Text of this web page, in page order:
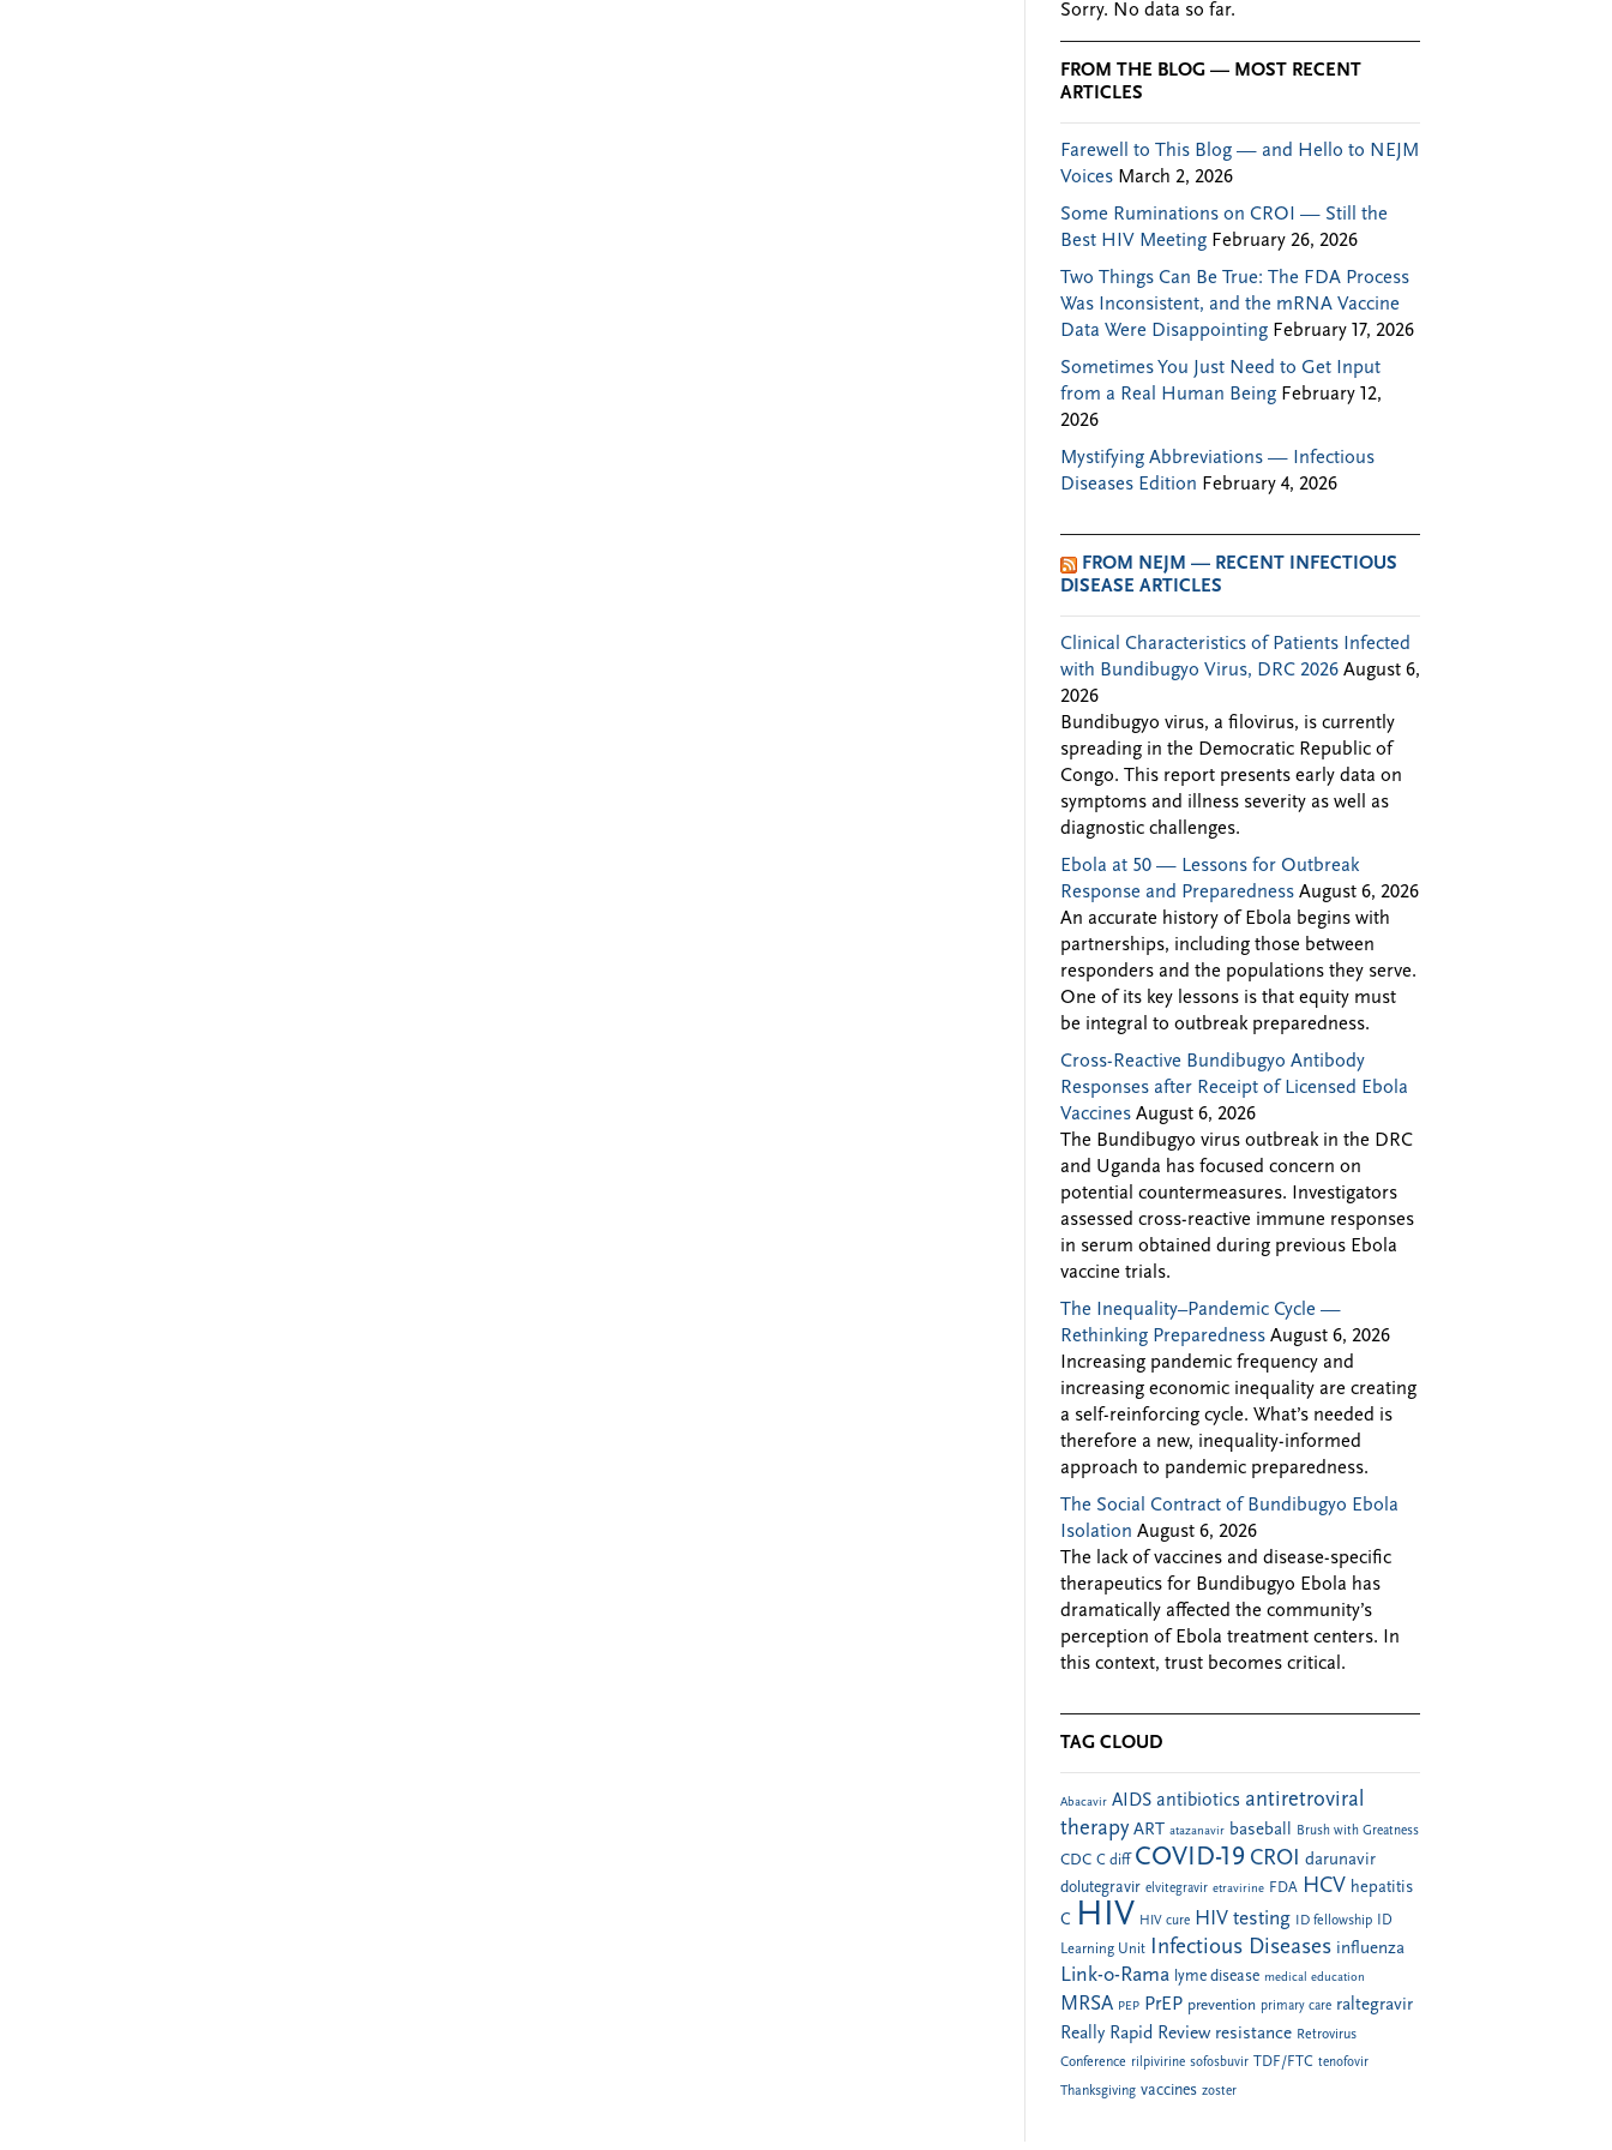
Sorry. No data so far.
FROM THE BLOG — MOST RECENT
ARTICLES
Farewell to This Blog — and Hello to NEJM
Voices March 2, 2026
Some Ruminations on CROI — Still the
Best HIV Meeting February 26, 2026
Two Things Can Be True: The FDA Process
Was Inconsistent, and the mRNA Vaccine
Data Were Disappointing February 17, 2026
Sometimes You Just Need to Get Input
from a Real Human Being February 12,
2026
Mystifying Abbreviations — Infectious
Diseases Edition February 4, 2026
FROM NEJM — RECENT INFECTIOUS
DISEASE ARTICLES
Clinical Characteristics of Patients Infected
with Bundibugyo Virus, DRC 2026 August 6,
2026
Bundibugyo virus, a filovirus, is currently
spreading in the Democratic Republic of
Congo. This report presents early data on
symptoms and illness severity as well as
diagnostic challenges.
Ebola at 50 — Lessons for Outbreak
Response and Preparedness August 6, 2026
An accurate history of Ebola begins with
partnerships, including those between
responders and the populations they serve.
One of its key lessons is that equity must
be integral to outbreak preparedness.
Cross-Reactive Bundibugyo Antibody
Responses after Receipt of Licensed Ebola
Vaccines August 6, 2026
The Bundibugyo virus outbreak in the DRC
and Uganda has focused concern on
potential countermeasures. Investigators
assessed cross-reactive immune responses
in serum obtained during previous Ebola
vaccine trials.
The Inequality–Pandemic Cycle —
Rethinking Preparedness August 6, 2026
Increasing pandemic frequency and
increasing economic inequality are creating
a self-reinforcing cycle. What’s needed is
therefore a new, inequality-informed
approach to pandemic preparedness.
The Social Contract of Bundibugyo Ebola
Isolation August 6, 2026
The lack of vaccines and disease-specific
therapeutics for Bundibugyo Ebola has
dramatically affected the community’s
perception of Ebola treatment centers. In
this context, trust becomes critical.
TAG CLOUD
Abacavir AIDS antibiotics antiretroviral
therapy ART atazanavir baseball Brush with Greatness
CDC C diff COVID-19 CROI darunavir
dolutegravir elvitegravir etravirine FDA HCV hepatitis
C HIV HIV cure HIV testing ID fellowship
ID
Learning Unit Infectious Diseases influenza
Link-o-Rama lyme disease medical education
MRSA PEP PrEP prevention primary care raltegravir
Really Rapid Review resistance Retrovirus
Conference rilpivirine sofosbuvir TDF/FTC tenofovir
Thanksgiving vaccines zoster